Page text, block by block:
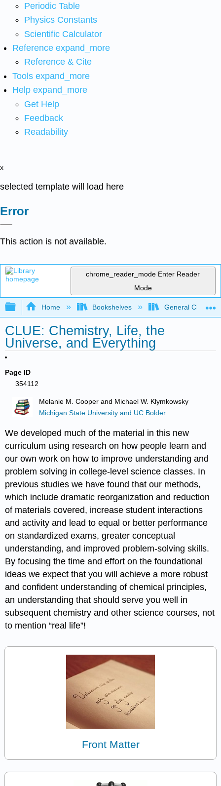
Periodic Table
Physics Constants
Scientific Calculator
Reference expand_more
Reference & Cite
Tools expand_more
Help expand_more
Get Help
Feedback
Readability
x
selected template will load here
Error
This action is not available.
chrome_reader_mode Enter Reader
Mode
Expand/collapse global hierarchy
Home Bookshelves General
CLUE: Chemistry, Life, the
Universe, and Everything
Page ID
354112
Melanie M. Cooper and Michael W. Klymkowsky
Michigan State University and UC Bolder
We developed much of the material in this new
curriculum using research on how people learn and
our own work on how to improve understanding and
problem solving in college-level science classes. In
previous studies we have found that our methods,
which include dramatic reorganization and reduction
of materials covered, increase student interactions
and activity and lead to equal or better performance
on standardized exams, greater conceptual
understanding, and improved problem-solving skills.
By focusing the time and effort on the foundational
ideas we expect that you will achieve a more robust
and confident understanding of chemical principles,
an understanding that should serve you well in
subsequent chemistry and other science courses, not
to mention “real life”!
Front Matter